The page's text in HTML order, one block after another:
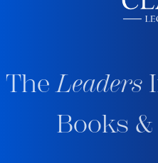
TheLeaders
Books